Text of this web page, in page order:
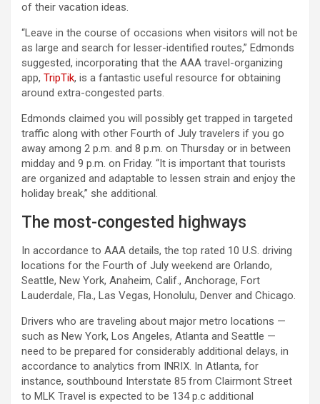
of their vacation ideas.
“Leave in the course of occasions when visitors will not be
as large and search for lesser-identified routes,” Edmonds
suggested, incorporating that the AAA travel-organizing
app, TripTik, is a fantastic useful resource for obtaining
around extra-congested parts.
Edmonds claimed you will possibly get trapped in targeted
traffic along with other Fourth of July travelers if you go
away among 2 p.m. and 8 p.m. on Thursday or in between
midday and 9 p.m. on Friday. “It is important that tourists
are organized and adaptable to lessen strain and enjoy the
holiday break,” she additional.
The most-congested highways
In accordance to AAA details, the top rated 10 U.S. driving
locations for the Fourth of July weekend are Orlando,
Seattle, New York, Anaheim, Calif., Anchorage, Fort
Lauderdale, Fla., Las Vegas, Honolulu, Denver and Chicago.
Drivers who are traveling about major metro locations —
such as New York, Los Angeles, Atlanta and Seattle —
need to be prepared for considerably additional delays, in
accordance to analytics from INRIX. In Atlanta, for
instance, southbound Interstate 85 from Clairmont Street
to MLK Travel is expected to be 134 p.c additional